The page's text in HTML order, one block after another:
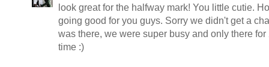
look great for the halfway mark! You little cutie.
going good for you guys. Sorry we didn't get a
was there, we were super busy and only there
time :)